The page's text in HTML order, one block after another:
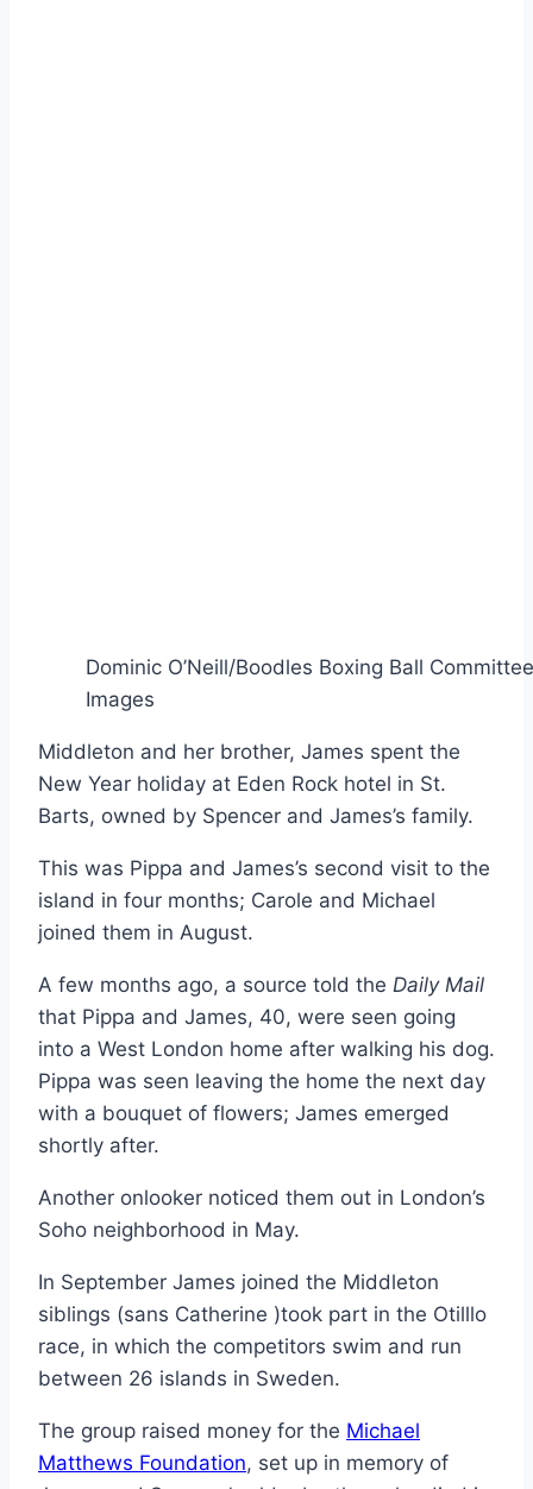
Dominic O’Neill/Boodles Boxing Ball
Images
Middleton and her brother, James spent the
New Year holiday at Eden Rock hotel in St.
Barts, owned by Spencer and James’s family.
This was Pippa and James’s second visit to the
island in four months; Carole and Michael
joined them in August.
A few months ago, a source told the Daily Mail
that Pippa and James, 40, were seen going
into a West London home after walking his dog.
Pippa was seen leaving the home the next day
with a bouquet of flowers; James emerged
shortly after.
Another onlooker noticed them out in London’s
Soho neighborhood in May.
In September James joined the Middleton
siblings (sans Catherine )took part in the Otilllo
race, in which the competitors swim and run
between 26 islands in Sweden.
The group raised money for the Michael
Matthews Foundation, set up in memory of